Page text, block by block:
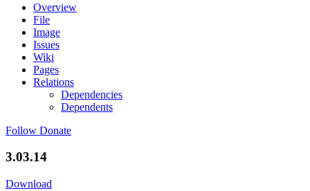
Overview
File
Image
Issues
Wiki
Pages
Relations
Dependencies
Dependents
Follow Donate
3.03.14
Download